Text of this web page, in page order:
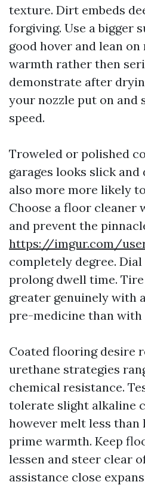
texture. Dirt embeds
forgiving. Use a bigger
good hover and lean
warmth rather then
demonstrate after
your nozzle put on and
speed.
Troweled or polished
garages looks slick
also more more likely
Choose a floor
and prevent the
https://imgur.com/
completely degree.
prolong dwell time.
greater genuinely with
pre-medicine than with
Coated flooring desire
urethane strategies
chemical resistance.
tolerate slight alkaline
however melt less than
prime warmth. Keep
lessen and steer clear
assistance close